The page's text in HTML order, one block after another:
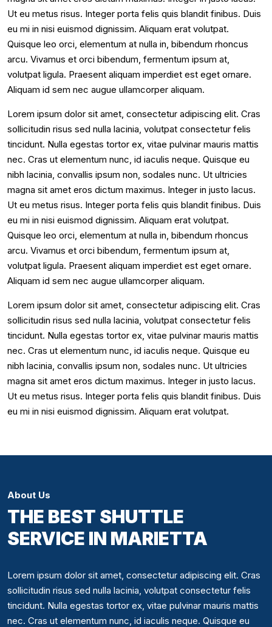
Ut eu metus risus. Integer porta felis quis blandit finibus. Duis
eu mi in nisi euismod dignissim. Aliquam erat volutpat.
Quisque leo orci, elementum at nulla in, bibendum rhoncus
arcu. Vivamus et orci bibendum, fermentum ipsum at,
volutpat ligula. Praesent aliquam imperdiet est eget ornare.
Aliquam id sem nec augue ullamcorper aliquam.
Lorem ipsum dolor sit amet, consectetur adipiscing elit. Cras
sollicitudin risus sed nulla lacinia, volutpat consectetur felis
tincidunt. Nulla egestas tortor ex, vitae pulvinar mauris mattis
nec. Cras ut elementum nunc, id iaculis neque. Quisque eu
nibh lacinia, convallis ipsum non, sodales nunc. Ut ultricies
magna sit amet eros dictum maximus. Integer in justo lacus.
Ut eu metus risus. Integer porta felis quis blandit finibus. Duis
eu mi in nisi euismod dignissim. Aliquam erat volutpat.
Quisque leo orci, elementum at nulla in, bibendum rhoncus
arcu. Vivamus et orci bibendum, fermentum ipsum at,
volutpat ligula. Praesent aliquam imperdiet est eget ornare.
Aliquam id sem nec augue ullamcorper aliquam.
Lorem ipsum dolor sit amet, consectetur adipiscing elit. Cras
sollicitudin risus sed nulla lacinia, volutpat consectetur felis
tincidunt. Nulla egestas tortor ex, vitae pulvinar mauris mattis
nec. Cras ut elementum nunc, id iaculis neque. Quisque eu
nibh lacinia, convallis ipsum non, sodales nunc. Ut ultricies
magna sit amet eros dictum maximus. Integer in justo lacus.
Ut eu metus risus. Integer porta felis quis blandit finibus. Duis
eu mi in nisi euismod dignissim. Aliquam erat volutpat.
About Us
THE BEST SHUTTLE
SERVICE IN MARIETTA
Lorem ipsum dolor sit amet, consectetur adipiscing elit. Cras
sollicitudin risus sed nulla lacinia, volutpat consectetur felis
tincidunt. Nulla egestas tortor ex, vitae pulvinar mauris mattis
nec. Cras ut elementum nunc, id iaculis neque. Quisque eu